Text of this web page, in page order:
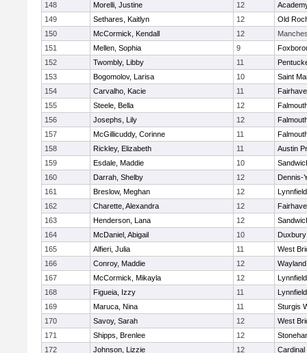
148
Morelli, Justine 12
149
Sethares, Kaitlyn 12
Old
150
McCormick, Kendall 12
151
Mellen, Sophia 9
152
Twombly, Libby 11
153
Bogomolov, Larisa 10
Saint
154
Carvalho, Kacie 11
155
Steele, Bella 12
156
Josephs, Lily 12
157
McGillicuddy, Corinne 11
158
Rickley, Elizabeth 11
Austin
159
Esdale, Maddie 10
160
Darrah, Shelby 12
Dennis-
161
Breslow, Meghan 12
Lynnfield
162
Charette, Alexandra 12
163
Henderson, Lana 12
164
McDaniel, Abigail 10
Duxbury
165
Alfieri, Julia 11
West
166
Conroy, Maddie 12
Wayland
167
McCormick, Mikayla 12
Lynnfield
168
Figueia, Izzy 11
Lynnfield
169
Maruca, Nina 11
Sturgis
170
Savoy, Sarah 12
West
171
Shipps, Brenlee 12
172
Johnson, Lizzie 12
Cardinal